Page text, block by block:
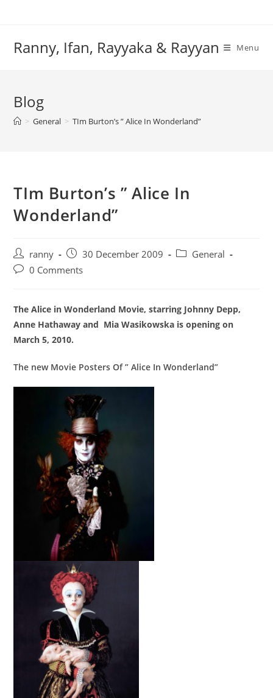
Ranny, Ifan, Rayyaka & Rayyan Menu
Blog
> General > TIm Burton’s ” Alice In Wonderland”
TIm Burton’s ” Alice In
Wonderland”
Post
author:
ranny
Post
published:
30 December 2009
PostGeneral
Post0 Comments
The Alice in Wonderland Movie, starring Johnny Depp,
Anne Hathaway and Mia Wasikowska is opening on
March 5, 2010.
The new Movie Posters Of ” Alice In Wonderland”